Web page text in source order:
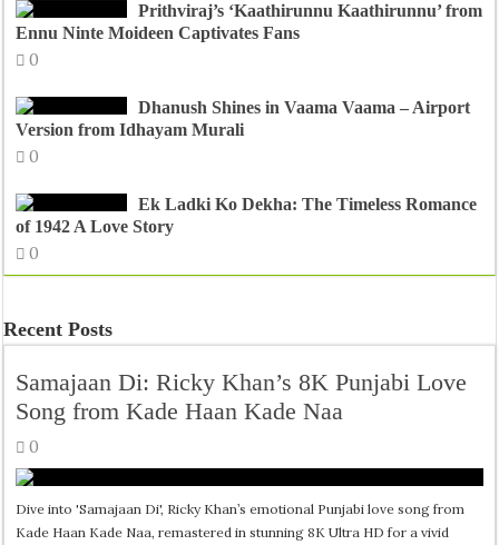
Prithviraj’s ‘Kaathirunnu Kaathirunnu’ from
Ennu Ninte Moideen Captivates Fans
0
Dhanush Shines in Vaama Vaama – Airport
Version from Idhayam Murali
0
Ek Ladki Ko Dekha: The Timeless Romance
of 1942 A Love Story
0
Recent Posts
Samajaan Di: Ricky Khan’s 8K Punjabi Love
Song from Kade Haan Kade Naa
0
Dive into 'Samajaan Di', Ricky Khan’s emotional Punjabi love song from
Kade Haan Kade Naa, remastered in stunning 8K Ultra HD for a vivid